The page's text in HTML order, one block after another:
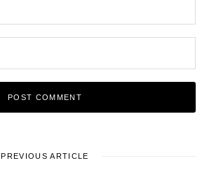
PREVIOUS ARTICLE